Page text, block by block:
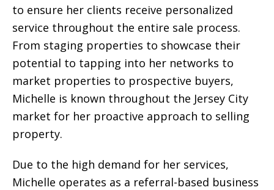
to ensure her clients receive personalized
service throughout the entire sale process.
From staging properties to showcase their
potential to tapping into her networks to
market properties to prospective buyers,
Michelle is known throughout the Jersey City
market for her proactive approach to selling
property.
Due to the high demand for her services,
Michelle operates as a referral-based business